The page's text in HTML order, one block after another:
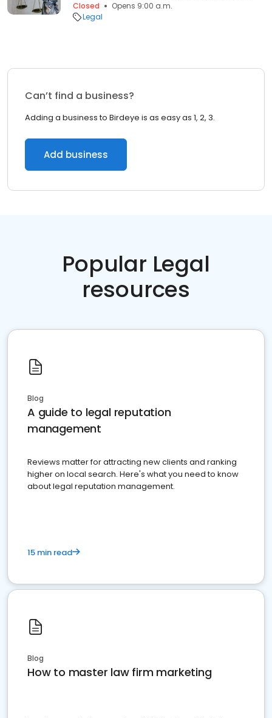
Closed
Opens 9:00 a.m.
Legal
Can’t find a business?
Adding a business to Birdeye is as easy as 1, 2, 3.
Add business
Popular Legal
resources
Blog
A guide to legal reputation
management
Reviews matter for attracting new clients and ranking
higher on local search. Here's what you need to know
about legal reputation management.
15 min read
Blog
How to master law firm marketing